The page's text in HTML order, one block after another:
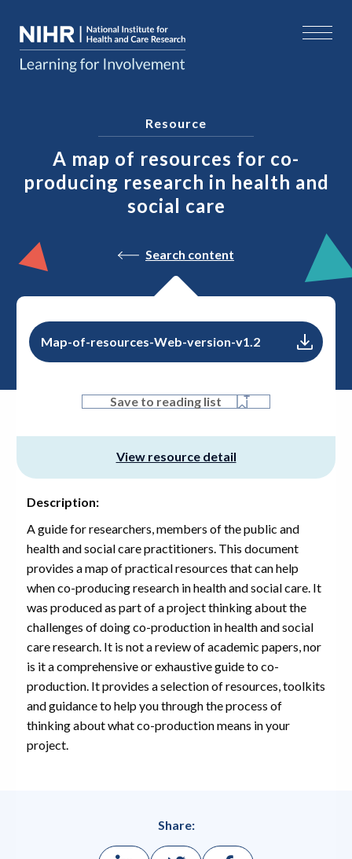
A map of resources for co-
producing research in health and
social care
Resource
Search content
View resource detail
Map-of-resources-Web-version-v1.2
Save to reading list
Description:
A guide for researchers, members of the public and
health and social care practitioners. This document
provides a map of practical resources that can help
when co-producing research in health and social care. It
was produced as part of a project thinking about the
challenges of doing co-production in health and social
care research. It is not a review of academic papers, nor
is it a comprehensive or exhaustive guide to co-
production. It provides a selection of resources, toolkits
and guidance to help you through the process of
thinking about what co-production means in your
project.
Share: